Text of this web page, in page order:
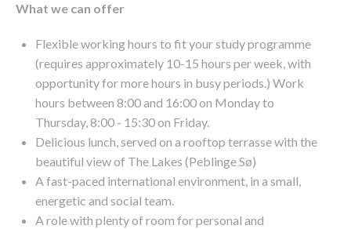
What we can offer
Flexible working hours to fit your study programme
(requires approximately 10-15 hours per week, with
opportunity for more hours in busy periods.) Work
hours between 8:00 and 16:00 on Monday to
Thursday, 8:00 - 15:30 on Friday.
Delicious lunch, served on a rooftop terrasse with the
beautiful view of The Lakes (Peblinge Sø)
A fast-paced international environment, in a small,
energetic and social team.
A role with plenty of room for personal and